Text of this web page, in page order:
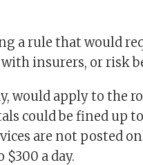
a rule that would
insurers, or risk
would apply to the
could be fined up
are not posted
a day.